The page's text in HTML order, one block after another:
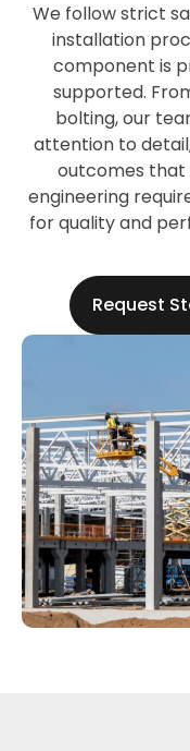
We follow strict
installation
component is
supported.
bolting, our
attention to
outcomes
engineering
for quality and
Request